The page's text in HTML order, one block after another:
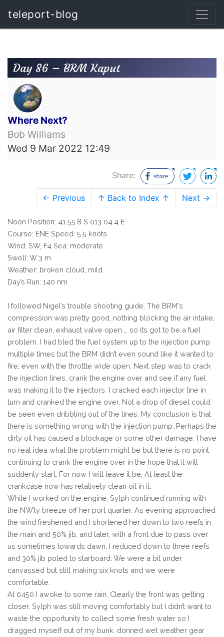
teleport-blog
Day 86 – BRM Kaput
Where Next?
Bob Williams
Wed 9 Mar 2022 12:49
Share:
← Previous ↑ Back to Index ↑ Next →
Noon Position: 41 55.8 S 013 04.4 E
Course: ENE Speed: 5.5 knots
Wind: SW, F4 Sea: moderate
Swell: W 3 m
Weather: broken cloud, mild
Day’s Run: 140 nm
I followed Nigel’s trouble shooting guide. The BRM's
compression was pretty good, nothing blocking the air intake,
air filter clean, exhaust valve open … so its got to be a fuel
problem. I had bled the fuel system up to the injection pump
multiple times but the BRM didn’t even sound like it wanted to
fire, even with the throttle wide open. Next step was to crack
the injection lines, crank the engine over and see if any fuel
was making it to the injectors. I cracked each injector line in
turn and cranked the engine over. Not a drop of diesel could
be seen even dribbling out of the lines. My conclusion is that
there is something wrong with the injection pump. Perhaps the
dirty oil has caused a blockage or some other damage. I have
no real idea what the problem might be but there is no point
continuing to crank the engine over in the hope that it will
suddenly start. For now I will leave it be. At least the
crankcase now has relatively clean oil in it.
While I worked on the engine, Sylph continued running with
the NW’ly breeze off her port quarter. As evening approached
the wind freshened and I shortened her down to two reefs in
the main and 50% jib, and later, with a front due to pass over
us sometimes towards dawn, I reduced down to three reefs
and 30% jib poled to starboard. We were a bit under
canvassed but still making six knots and we were
comfortable.
At 0450 I awoke to some rain. Clearly the front was getting
closer. Sylph was still moving comfortably but I didn’t want to
waste the opportunity to collect some fresh water so I
dragged myself out of my bunk, donned wet weather gear